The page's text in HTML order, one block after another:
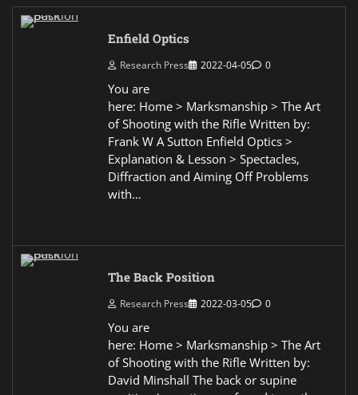
Enfield Optics
Research Press 2022-04-05 0
You are
here: Home > Marksmanship > The Art
of Shooting with the Rifle Written by:
Frank W A Sutton Enfield Optics >
Explanation & Lesson > Spectacles,
Diffraction and Aiming Off Problems
with…
The Back Position
Research Press 2022-03-05 0
You are
here: Home > Marksmanship > The Art
of Shooting with the Rifle Written by:
David Minshall The back or supine